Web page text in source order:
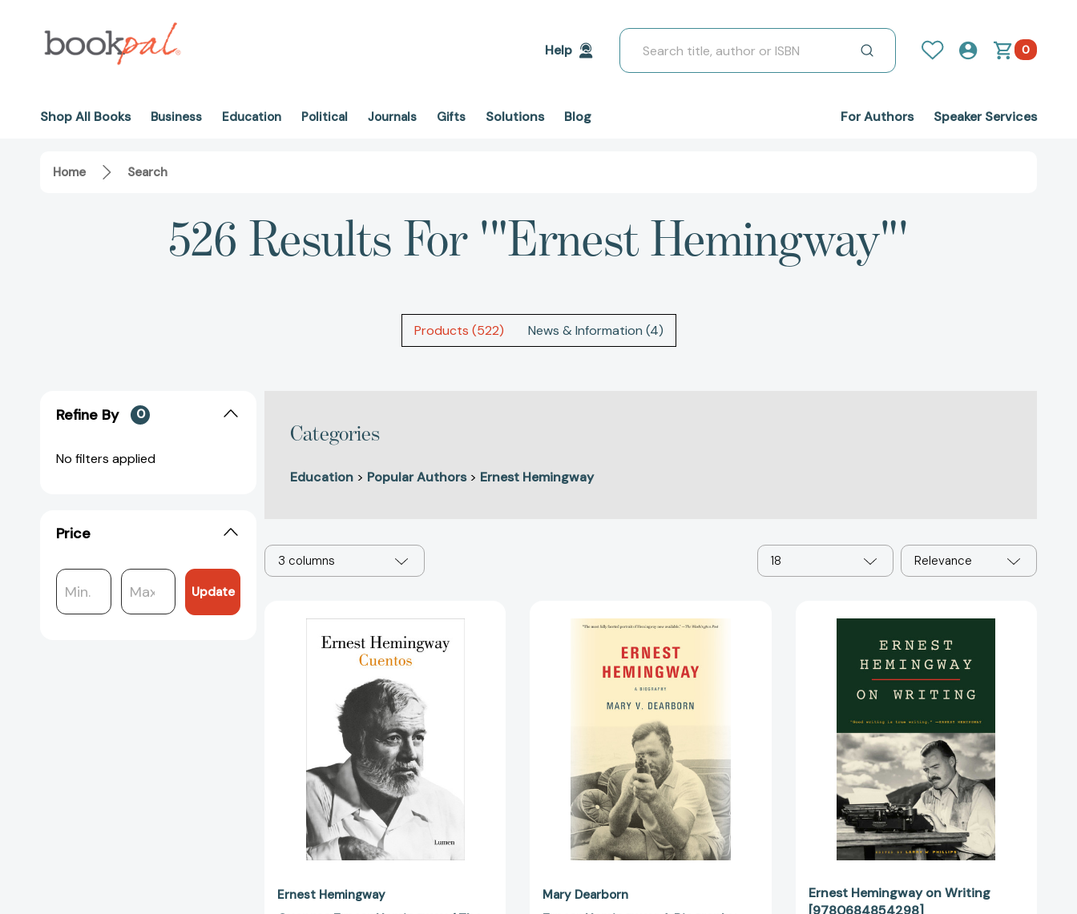
Help
Search
0
Shop All Books Business Education Political Journals Gifts Solutions Blog For Authors Speaker Services
Home Search
526 Results For '"Ernest Hemingway"'
Products (522) News & Information (4)
Refine By 0
No filters applied
Price
Update
Categories
Education > Popular Authors> Ernest Hemingway
3 columns 18 Relevance
Hemingway
/
The
Short
Stories
of
Ernest
Hemingway
[9788426432872]
Ernest Hemingway
Hemingway:
A
Biography
[9780525563617]
Mary Dearborn
on
Writing
[9780684854298]
Ernest Hemingway on Writing
[9780684854298]